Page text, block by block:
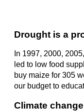
Drought is a
In 1997, 2000,
led to low food
buy maize for 305
our budget to
Climate